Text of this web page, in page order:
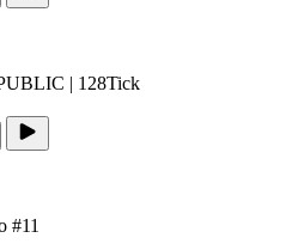
| 128Tick
#11